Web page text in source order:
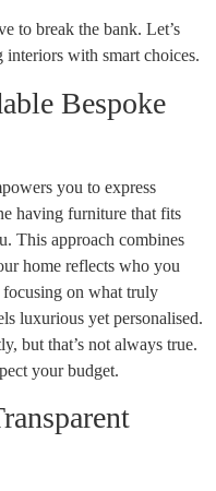
to break the bank. Let’s
with smart choices.
Bespoke
you to express
having furniture that fits
This approach combines
home reflects who you
on what truly
luxurious yet personalised.
but that’s not always true.
your budget.